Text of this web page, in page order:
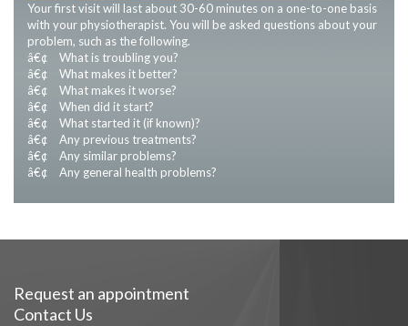
Your first visit will last about 30-60 minutes on a one-to-one basis
with your physiotherapist. You will be asked questions about your
problem, such as the following.
â€¢ What is troubling you?
â€¢ What makes it better?
â€¢ What makes it worse?
â€¢ When did it start?
â€¢ What started it (if known)?
â€¢ Any previous treatments?
â€¢ Any similar problems?
â€¢ Any general health problems?
Request an appointment
Contact Us